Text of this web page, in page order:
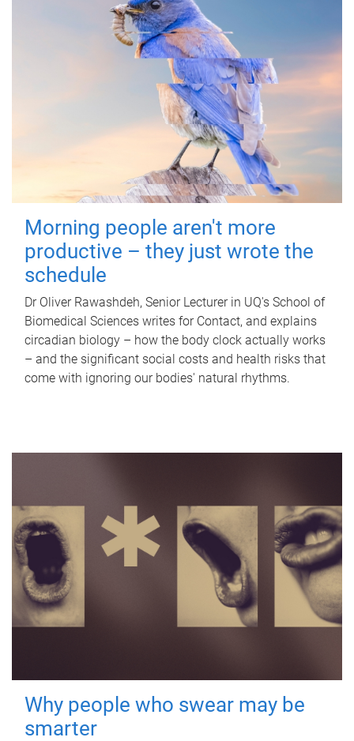
Morning people aren't more
productive – they just wrote the
schedule
Dr Oliver Rawashdeh, Senior Lecturer in UQ's School of
Biomedical Sciences writes for Contact, and explains
circadian biology – how the body clock actually works
– and the significant social costs and health risks that
come with ignoring our bodies' natural rhythms.
Why people who swear may be
smarter